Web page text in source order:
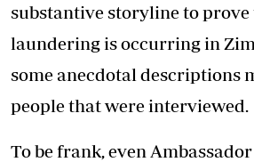
substantive storyline to
laundering is occurring in
some anecdotal descriptions
people that were interviewed.
To be frank, even